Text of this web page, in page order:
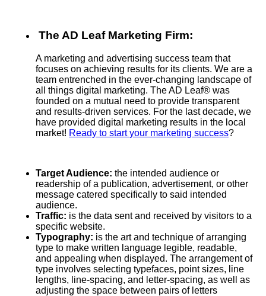
The AD Leaf Marketing Firm:
A marketing and advertising success team that
focuses on achieving results for its clients. We are a
team entrenched in the ever-changing landscape of
all things digital marketing. The AD Leaf® was
founded on a mutual need to provide transparent
and results-driven services. For the last decade, we
have provided digital marketing results in the local
market! Ready to start your marketing success?
Target Audience: the intended audience or
readership of a publication, advertisement, or other
message catered specifically to said intended
audience.
Traffic: is the data sent and received by visitors to a
specific website.
Typography: is the art and technique of arranging
type to make written language legible, readable,
and appealing when displayed. The arrangement of
type involves selecting typefaces, point sizes, line
lengths, line-spacing, and letter-spacing, as well as
adjusting the space between pairs of letters